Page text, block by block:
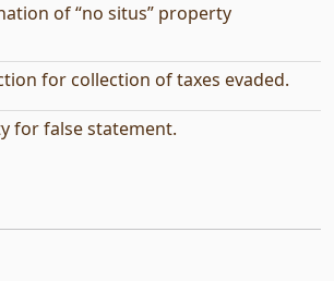
of “no situs” property
for collection of taxes evaded.
for false statement.